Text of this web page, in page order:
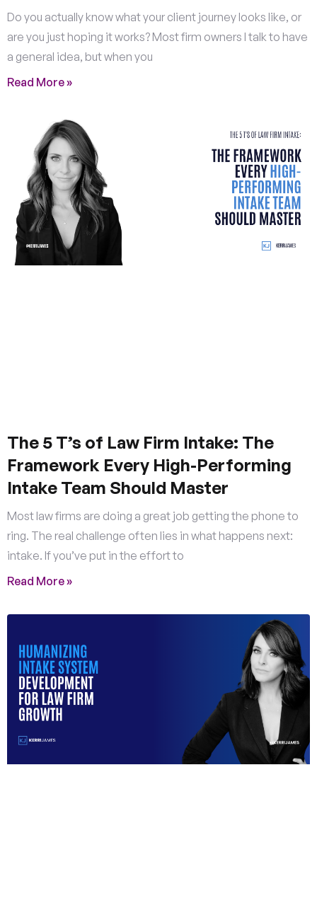
Do you actually know what your client journey looks like, or
are you just hoping it works? Most firm owners I talk to have
a general idea, but when you
Read More »
The 5 T’s of Law Firm Intake: The
Framework Every High-Performing
Intake Team Should Master
Most law firms are doing a great job getting the phone to
ring. The real challenge often lies in what happens next:
intake. If you’ve put in the effort to
Read More »